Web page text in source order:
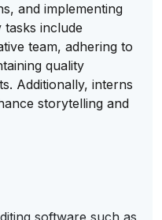
and implementing
tasks include
team, adhering to
quality
Additionally, interns
storytelling and
software such as